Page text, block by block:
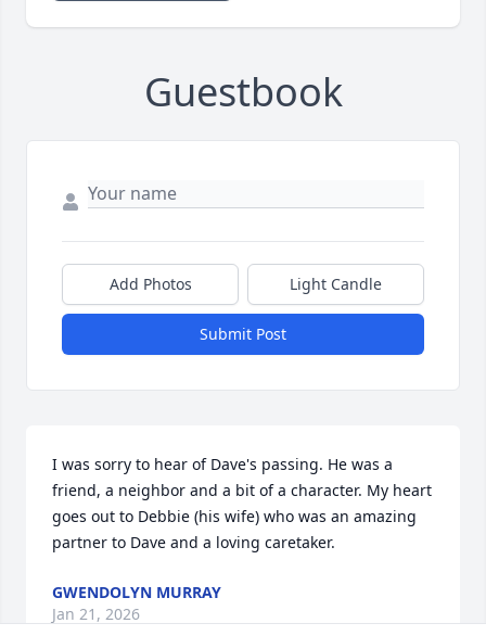
Guestbook
Add Photos Light Candle
Submit Post
I was sorry to hear of Dave's passing. He was a
friend, a neighbor and a bit of a character. My heart
goes out to Debbie (his wife) who was an amazing
partner to Dave and a loving caretaker.
GWENDOLYN MURRAY
Jan 21, 2026